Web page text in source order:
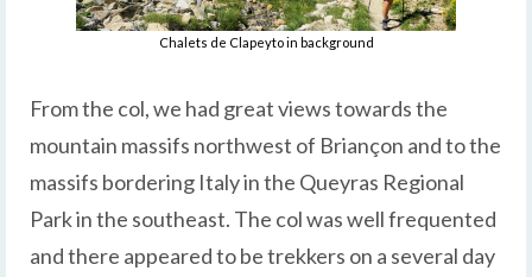
Chalets de Clapeyto in background
From the col, we had great views towards the
mountain massifs northwest of Briançon and to the
massifs bordering Italy in the Queyras Regional
Park in the southeast. The col was well frequented
and there appeared to be trekkers on a several day